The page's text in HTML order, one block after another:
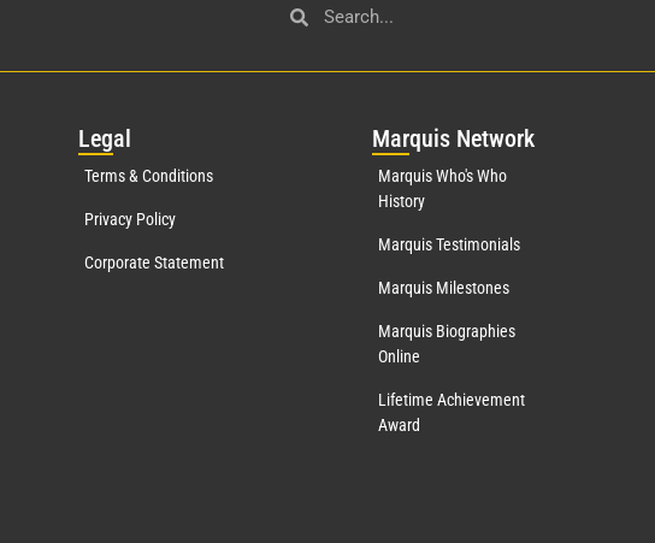
Legal
Terms & Conditions
Privacy Policy
Corporate Statement
Marquis Network
Marquis Who's Who
History
Marquis Testimonials
Marquis Milestones
Marquis Biographies
Online
Lifetime Achievement
Award